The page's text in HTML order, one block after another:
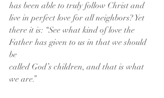
has been able to truly follow Christ and
live in perfect love for all neighbors? Yet
there it is: “See what kind of love the
Father has given to us in that we should
be
called God’s children, and that is what
we are.”